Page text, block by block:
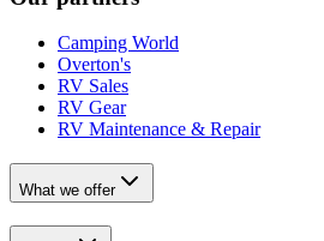
Camping World
Overton's
RV Sales
RV Gear
RV Maintenance & Repair
What we offer